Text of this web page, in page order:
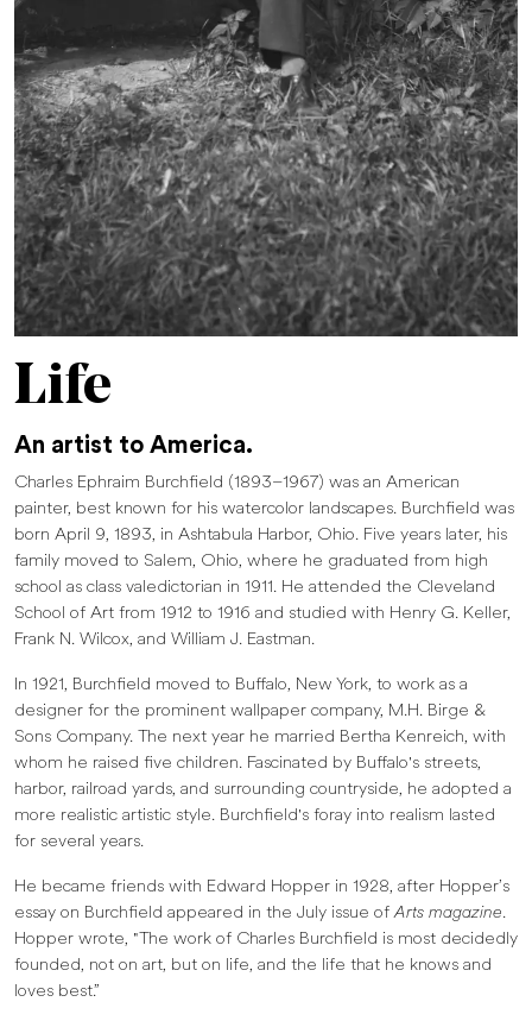
Life
An artist to America.
Charles Ephraim Burchfield (1893–1967) was an American
painter, best known for his watercolor landscapes. Burchfield was
born April 9, 1893, in Ashtabula Harbor, Ohio. Five years later, his
family moved to Salem, Ohio, where he graduated from high
school as class valedictorian in 1911. He attended the Cleveland
School of Art from 1912 to 1916 and studied with Henry G. Keller,
Frank N. Wilcox, and William J. Eastman.
In 1921, Burchfield moved to Buffalo, New York, to work as a
designer for the prominent wallpaper company, M.H. Birge &
Sons Company. The next year he married Bertha Kenreich, with
whom he raised five children. Fascinated by Buffalo's streets,
harbor, railroad yards, and surrounding countryside, he adopted a
more realistic artistic style. Burchfield's foray into realism lasted
for several years.
He became friends with Edward Hopper in 1928, after Hopper’s
essay on Burchfield appeared in the July issue ofArts magazine.
Hopper wrote, "The work of Charles Burchfield is most decidedly
founded, not on art, but on life, and the life that he knows and
loves best.”